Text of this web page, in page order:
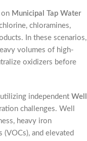
on Municipal Tap Water
chloramines,
In these scenarios,
volumes of high-
oxidizers before
independent Well
challenges. Well
heavy iron
and elevated